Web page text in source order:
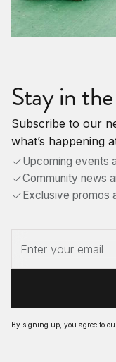
Stay in
Subscribe to our
what’s happening
Upcoming events
Community news
Exclusive promos
By signing up, you agree to